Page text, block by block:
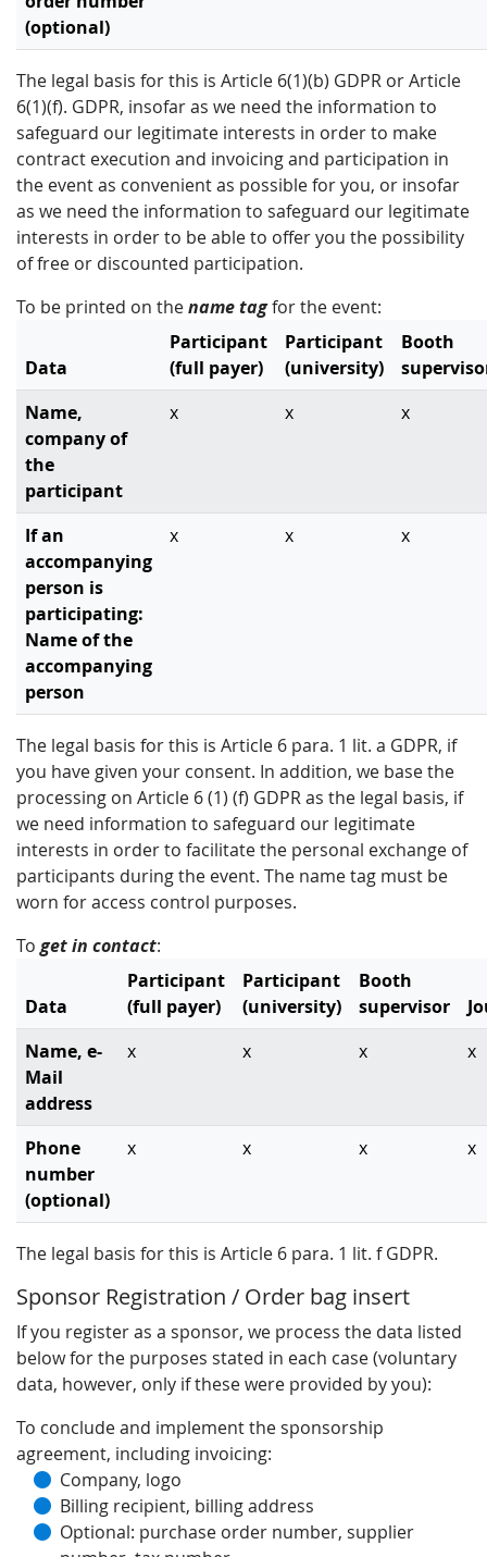
(optional)
The legal basis for this is Article 6(1)(b) GDPR or Article
6(1)(f). GDPR, insofar as we need the information to
safeguard our legitimate interests in order to make
contract execution and invoicing and participation in
the event as convenient as possible for you, or insofar
as we need the information to safeguard our legitimate
interests in order to be able to offer you the possibility
of free or discounted participation.
To be printed on thename tagfor the event:
Data
Participant
(full payer)
Participant
(university)
Booth
Name,
company of
the
participant
x x x
If an
accompanying
person is
participating:
Name of the
accompanying
person
x x x
The legal basis for this is Article 6 para. 1 lit. a GDPR, if
you have given your consent. In addition, we base the
processing on Article 6 (1) (f) GDPR as the legal basis, if
we need information to safeguard our legitimate
interests in order to facilitate the personal exchange of
participants during the event. The name tag must be
worn for access control purposes.
To get in contact:
Data
Participant
(full payer)
Participant
(university)
Booth
supervisor
Name, e-
Mail
address
x x x x
Phone
number
(optional)
x x x x
The legal basis for this is Article 6 para. 1 lit. f GDPR.
Sponsor Registration / Order bag insert
If you register as a sponsor, we process the data listed
below for the purposes stated in each case (voluntary
data, however, only if these were provided by you):
To conclude and implement the sponsorship
agreement, including invoicing:
Company, logo
Billing recipient, billing address
Optional: purchase order number, supplier